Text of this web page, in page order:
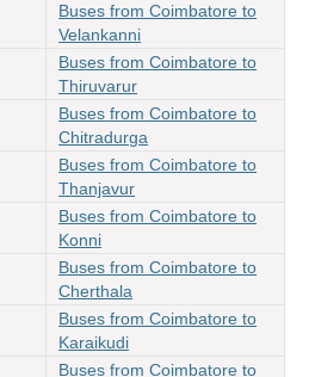
Buses from Coimbatore to
Velankanni
Buses from Coimbatore to
Thiruvarur
Buses from Coimbatore to
Chitradurga
Buses from Coimbatore to
Thanjavur
Buses from Coimbatore to
Konni
Buses from Coimbatore to
Cherthala
Buses from Coimbatore to
Karaikudi
Buses from Coimbatore to